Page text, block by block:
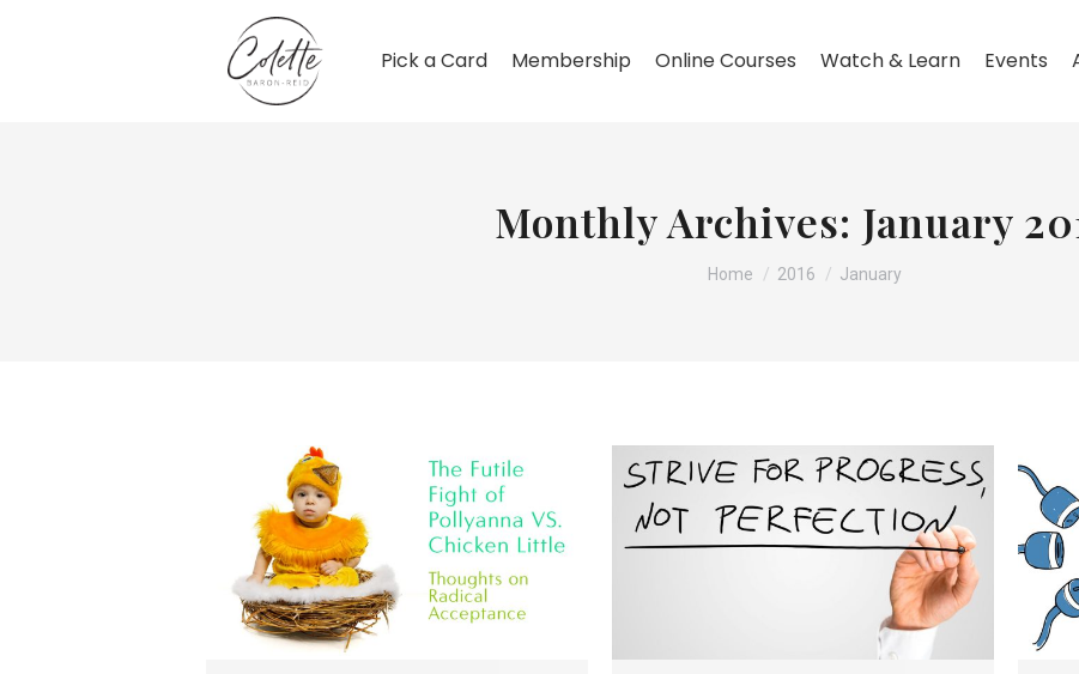
Pick a Card Membership Online Courses Watch & Learn Events
Monthly Archives: January
You are here:
Home 2016 January